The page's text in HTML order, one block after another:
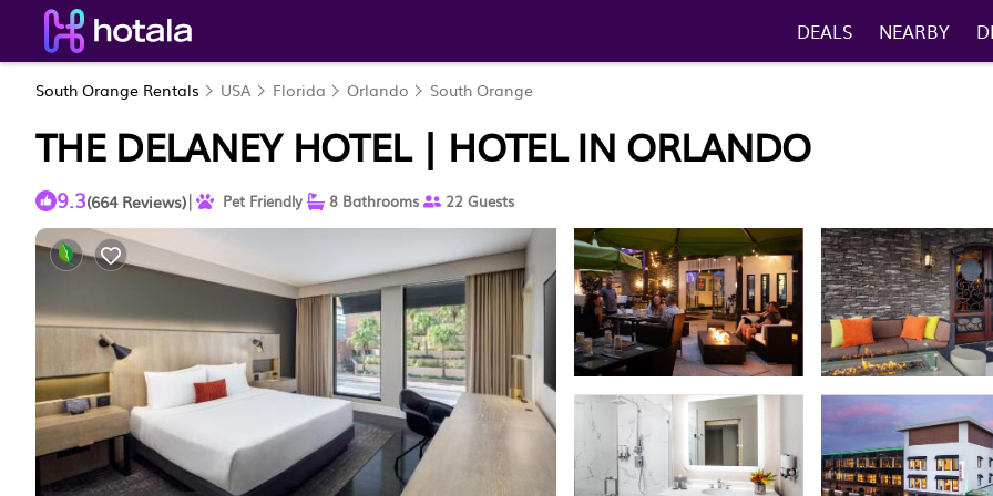
DEALS NEARBY
South Orange Rentals USA Florida Orlando South Orange
THE DELANEY HOTEL | HOTEL IN ORLANDO
9.3(664 Reviews)| Pet Friendly 8 Bathrooms 22 Guests